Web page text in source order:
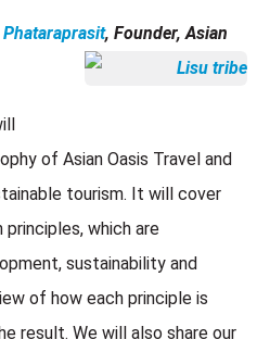
Phataraprasit, Founder, Asian
of Asian Oasis Travel and
tourism. It will cover
principles, which are
sustainability and
of how each principle is
result. We will also share our